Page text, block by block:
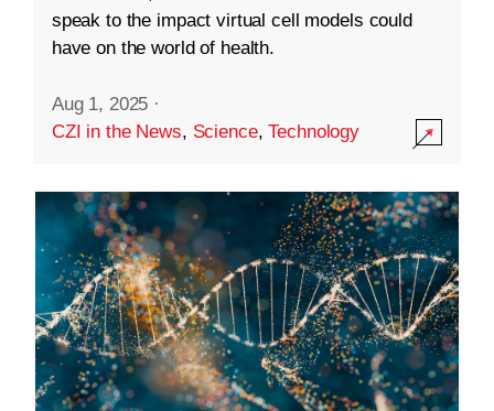
speak to the impact virtual cell models could
have on the world of health.
Aug 1, 2025 ·
CZI in the News, Science,Technology